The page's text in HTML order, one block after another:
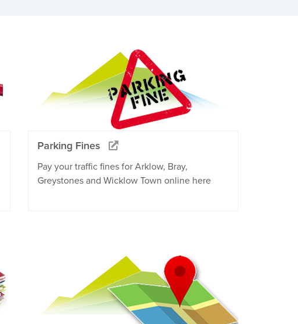
Parking Fines
Pay your traffic fines for Arklow, Bray,
Greystones and Wicklow Town online here